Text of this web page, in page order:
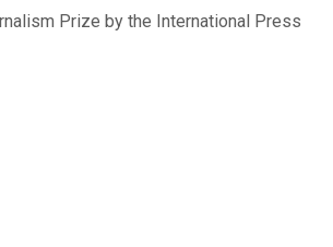
Prize by the International Press